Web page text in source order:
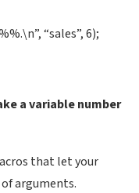
“sales”, 6);
a variable number
that let your
arguments.